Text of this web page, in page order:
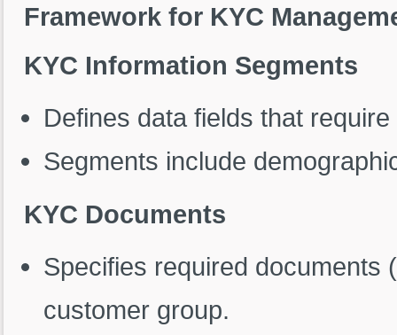
Framework for KYC
KYC Information Segments
Defines data fields that
Segments include
KYC Documents
Specifies required documents
customer group.